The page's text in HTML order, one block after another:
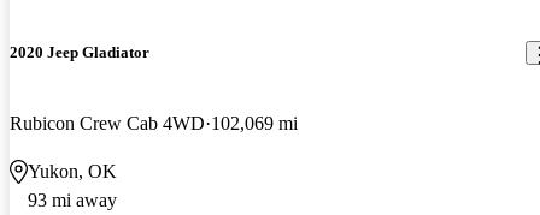
2020 Jeep Gladiator
Rubicon Crew Cab 4WD 102,069 mi
Yukon, OK
93 mi away